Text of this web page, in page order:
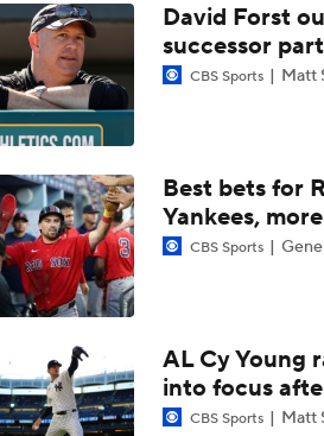
MLB Power Rankings:
1:01
MLB Power Rankings:
0:37
Feel Good Moments:
Ballpark
Tigers Trade Candidates:
1:33
Pretenders to Buyers: The
David Forst
successor
CBS Sports Matt
Best bets for
Yankees, more
CBS Sports
AL Cy Young
into focus
CBS Sports Matt